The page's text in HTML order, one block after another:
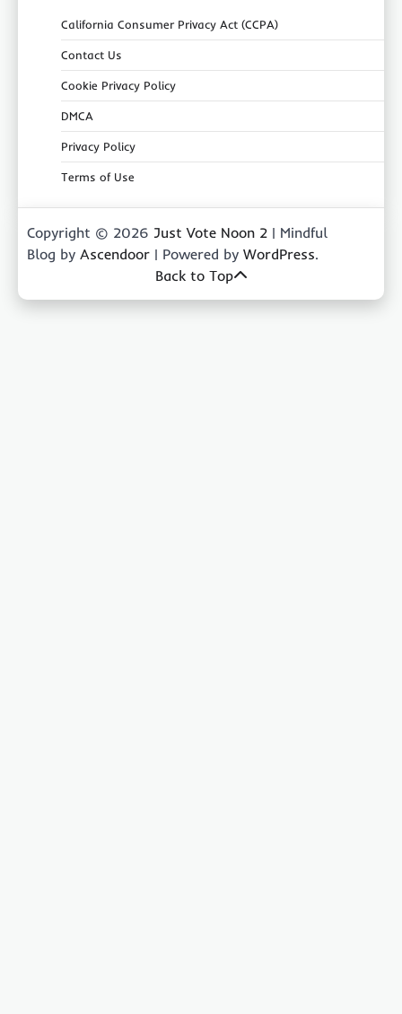
California Consumer Privacy Act (CCPA)
Contact Us
Cookie Privacy Policy
DMCA
Privacy Policy
Terms of Use
Copyright © 2026 Just Vote Noon 2 | Mindful
Blog by Ascendoor | Powered by WordPress.
Back to Top